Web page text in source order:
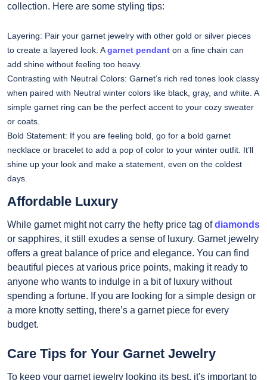
collection. Here are some styling tips:
Layering: Pair your garnet jewelry with other gold or silver pieces
to create a layered look. Agarnet pendant on a fine chain can
add shine without feeling too heavy.
Contrasting with Neutral Colors: Garnet’s rich red tones look classy
when paired with Neutral winter colors like black, gray, and white. A
simple garnet ring can be the perfect accent to your cozy sweater
or coats.
Bold Statement: If you are feeling bold, go for a bold garnet
necklace or bracelet to add a pop of color to your winter outfit. It’ll
shine up your look and make a statement, even on the coldest
days.
Affordable Luxury
While garnet might not carry the hefty price tag ofdiamonds
or sapphires, it still exudes a sense of luxury. Garnet jewelry
offers a great balance of price and elegance. You can find
beautiful pieces at various price points, making it ready to
anyone who wants to indulge in a bit of luxury without
spending a fortune. If you are looking for a simple design or
a more knotty setting, there’s a garnet piece for every
budget.
Care Tips for Your Garnet Jewelry
To keep your garnet jewelry looking its best, it's important to